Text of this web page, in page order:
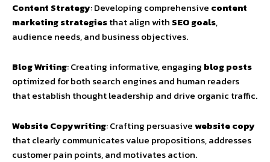
Content Strategy: Developing comprehensive content
marketing strategiesthat align with SEO goals,
audience needs, and business objectives.
Blog Writing: Creating informative, engaging blog posts
optimized for both search engines and human readers
that establish thought leadership and drive organic traffic.
Website Copywriting: Crafting persuasivewebsite copy
that clearly communicates value propositions, addresses
customer pain points, and motivates action.